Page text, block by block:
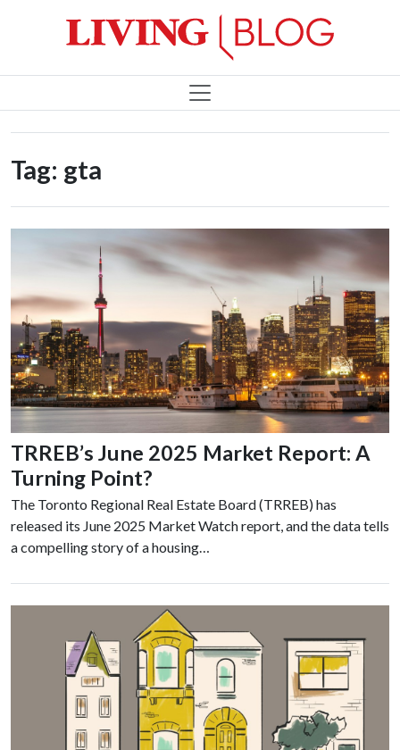
Tag: gta
TRREB’s June 2025 Market Report: A
Turning Point?
The Toronto Regional Real Estate Board (TRREB) has
released its June 2025 Market Watch report, and the data tells
a compelling story of a housing…